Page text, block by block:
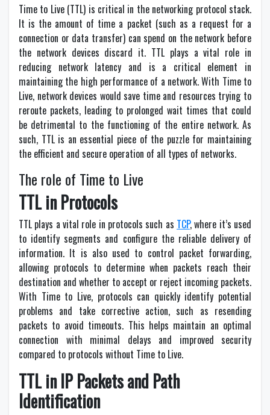
Time to Live (TTL) is critical in the networking protocol stack.
It is the amount of time a packet (such as a request for a
connection or data transfer) can spend on the network before
the network devices discard it. TTL plays a vital role in
reducing network latency and is a critical element in
maintaining the high performance of a network. With Time to
Live, network devices would save time and resources trying to
reroute packets, leading to prolonged wait times that could
be detrimental to the functioning of the entire network. As
such, TTL is an essential piece of the puzzle for maintaining
the efficient and secure operation of all types of networks.
The role of Time to Live
TTL in Protocols
TTL plays a vital role in protocols such as TCP, where it’s used
to identify segments and configure the reliable delivery of
information. It is also used to control packet forwarding,
allowing protocols to determine when packets reach their
destination and whether to accept or reject incoming packets.
With Time to Live, protocols can quickly identify potential
problems and take corrective action, such as resending
packets to avoid timeouts. This helps maintain an optimal
connection with minimal delays and improved security
compared to protocols without Time to Live.
TTL in IP Packets and Path
Identification